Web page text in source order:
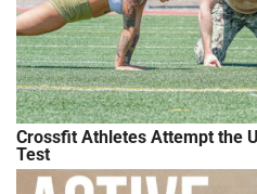
Crossfit Athletes Attempt the
Test